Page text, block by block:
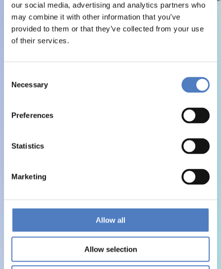
our social media, advertising and analytics partners who
may combine it with other information that you’ve
provided to them or that they’ve collected from your use
of their services.
Selection
Necessary
Preferences
Statistics
Marketing
Allow all
Allow selection